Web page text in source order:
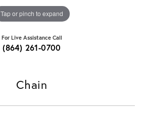
Tap or pinch to expand
For Live Assistance Call
(864) 261-0700
Chain